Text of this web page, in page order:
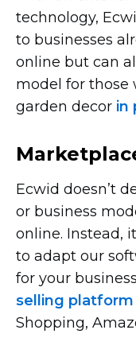
technology,
to businesses
online but can
model for those
garden decor in
Ecwid doesn’t
or business
online. Instead,
to adapt our
for your
selling platform
Shopping,